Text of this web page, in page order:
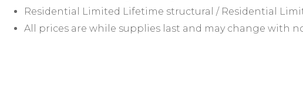
Residential Limited Lifetime structural / Residential
All prices are while supplies last and may change with